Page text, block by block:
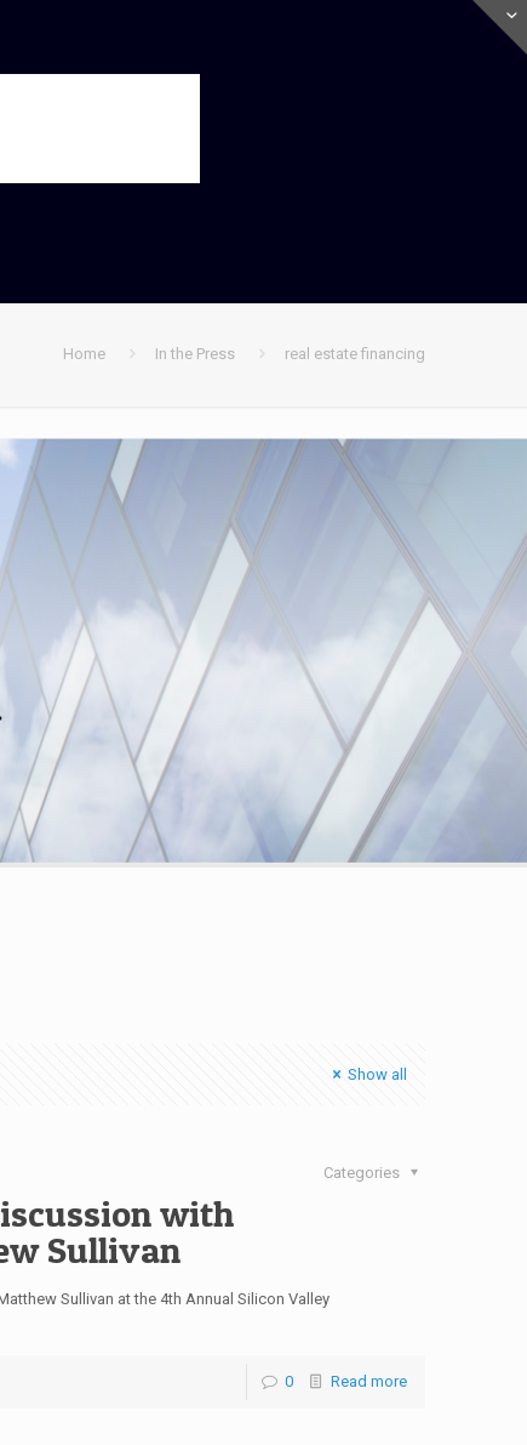
Home In the Press real estate financing
Show all
Categories
with
Sullivan
Sullivan at the 4th Annual Silicon Valley
0 Read more